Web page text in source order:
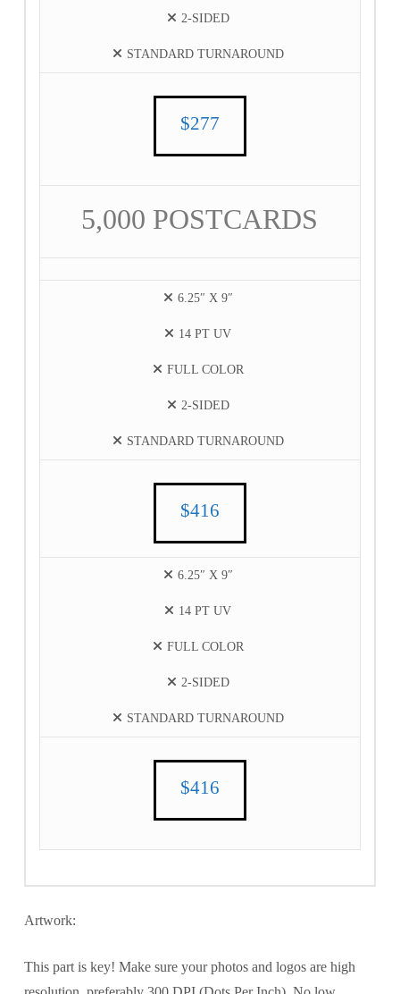
2-SIDED
STANDARD TURNAROUND
$277
5,000 POSTCARDS
6.25″ X 9″
14 PT UV
FULL COLOR
2-SIDED
STANDARD TURNAROUND
$416
6.25″ X 9″
14 PT UV
FULL COLOR
2-SIDED
STANDARD TURNAROUND
$416
Artwork:
This part is key! Make sure your photos and logos are high